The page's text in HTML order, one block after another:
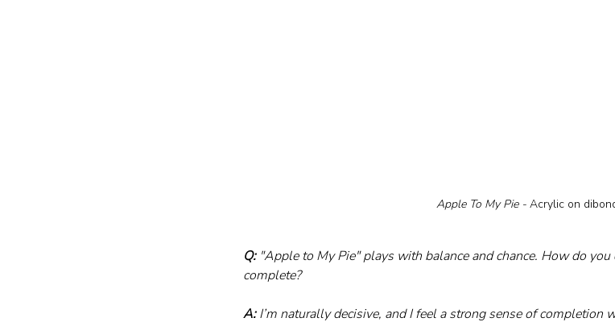
Apple To My Pie - Acrylic on
Q: "Apple to My Pie" plays with balance and chance. How do
complete?
A: I’m naturally decisive, and I feel a strong sense of